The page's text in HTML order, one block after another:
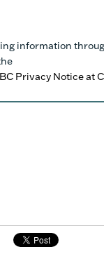
information
Privacy Notice at